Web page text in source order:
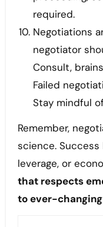
required.
Negotiations
negotiator
Consult,
Failed
Stay mindful
Remember,
science.
leverage, or
that respects
to ever-